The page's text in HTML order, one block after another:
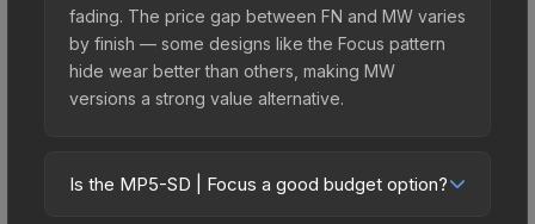
fading. The price gap between FN and MW varies
by finish — some designs like the Focus pattern
hide wear better than others, making MW
versions a strong value alternative.
Is the MP5-SD | Focus a good budget option?